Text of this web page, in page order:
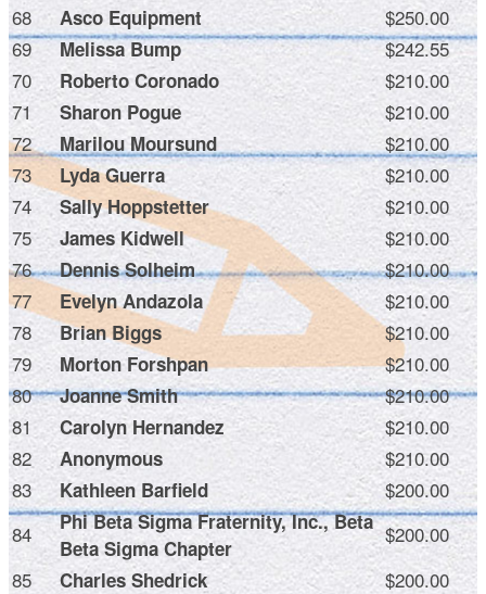
68
Asco Equipment
$250.00
69
Melissa Bump
$242.55
70
Roberto Coronado
$210.00
71
Sharon Pogue
$210.00
72
Marilou Moursund
$210.00
73
Lyda Guerra
$210.00
74
Sally Hoppstetter
$210.00
75
James Kidwell
$210.00
76
Dennis Solheim
$210.00
77
Evelyn Andazola
$210.00
78
Brian Biggs
$210.00
79
Morton Forshpan
$210.00
80
Joanne Smith
$210.00
81
Carolyn Hernandez
$210.00
82
Anonymous
$210.00
83
Kathleen Barfield
$200.00
84
Phi Beta Sigma Fraternity, Inc., Beta
Beta Sigma Chapter
$200.00
85
Charles Shedrick
$200.00